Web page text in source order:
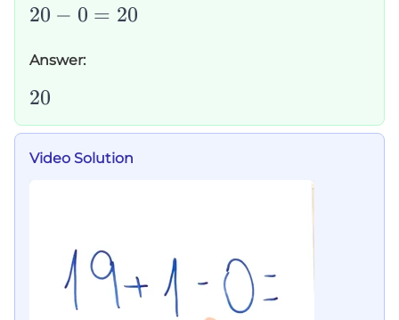
20-
20 − 0 = 20
Answer:
20
20
Video Solution